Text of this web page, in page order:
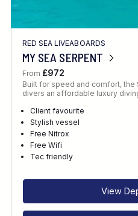
RED SEA LIVEABOARDS
MY SEA SERPENT
From £972
Built for speed and comfort,
divers an affordable luxury
Client favourite
Stylish vessel
Free Nitrox
Free Wifi
Tec friendly
View